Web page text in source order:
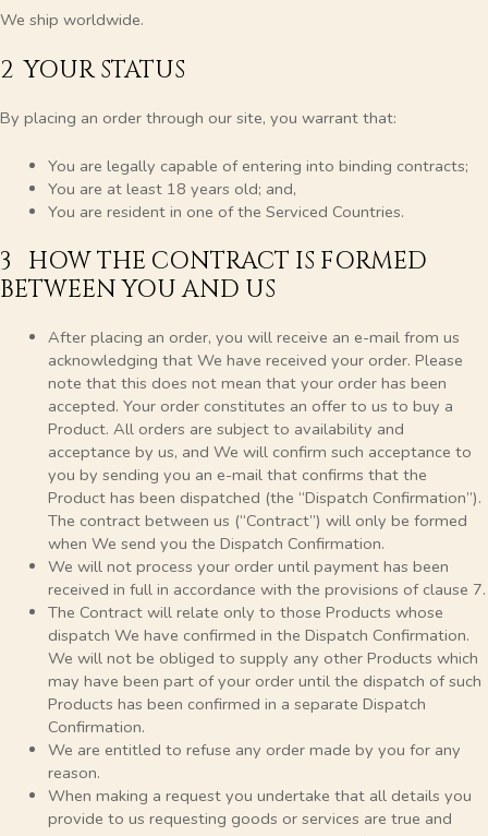
We ship worldwide.
2 YOUR STATUS
By placing an order through our site, you warrant that:
You are legally capable of entering into binding contracts;
You are at least 18 years old; and,
You are resident in one of the Serviced Countries.
3 HOW THE CONTRACT IS FORMED
BETWEEN YOU AND US
After placing an order, you will receive an e-mail from us
acknowledging that We have received your order. Please
note that this does not mean that your order has been
accepted. Your order constitutes an offer to us to buy a
Product. All orders are subject to availability and
acceptance by us, and We will confirm such acceptance to
you by sending you an e-mail that confirms that the
Product has been dispatched (the “Dispatch Confirmation”).
The contract between us (“Contract”) will only be formed
when We send you the Dispatch Confirmation.
We will not process your order until payment has been
received in full in accordance with the provisions of clause 7.
The Contract will relate only to those Products whose
dispatch We have confirmed in the Dispatch Confirmation.
We will not be obliged to supply any other Products which
may have been part of your order until the dispatch of such
Products has been confirmed in a separate Dispatch
Confirmation.
We are entitled to refuse any order made by you for any
reason.
When making a request you undertake that all details you
provide to us requesting goods or services are true and